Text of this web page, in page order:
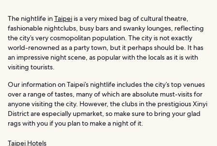
The nightlife inTaipei is a very mixed bag of cultural theatre,
fashionable nightclubs, busy bars and swanky lounges, reflecting
the city’s very cosmopolitan population. The city is not exactly
world-renowned as a party town, but it perhaps should be. It has
an impressive night scene, as popular with the locals as it is with
visiting tourists.
Our information on Taipei’s nightlife includes the city’s top venues
over a range of tastes, many of which are absolute must-visits for
anyone visiting the city. However, the clubs in the prestigious Xinyi
District are especially upmarket, so make sure to bring your glad
rags with you if you plan to make a night of it.
Taipei Hotels